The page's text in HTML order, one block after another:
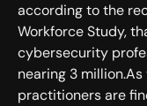
according to the
Workforce Study,
cybersecurity
nearing 3
practitioners are